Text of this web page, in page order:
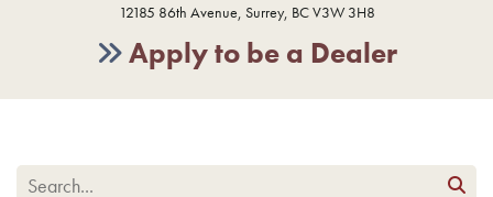
12185 86th Avenue, Surrey, BC V3W 3H8
Apply to be a Dealer